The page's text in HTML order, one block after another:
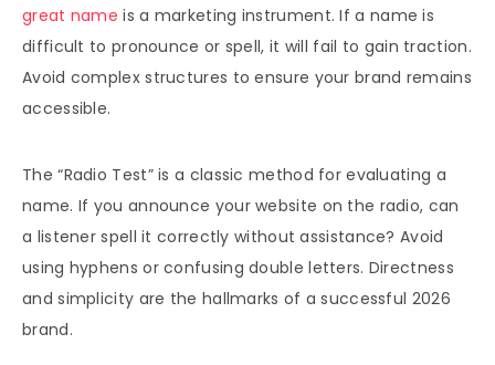
great name is a marketing instrument. If a name is
difficult to pronounce or spell, it will fail to gain traction.
Avoid complex structures to ensure your brand remains
accessible.
The “Radio Test” is a classic method for evaluating a
name. If you announce your website on the radio, can
a listener spell it correctly without assistance? Avoid
using hyphens or confusing double letters. Directness
and simplicity are the hallmarks of a successful 2026
brand.